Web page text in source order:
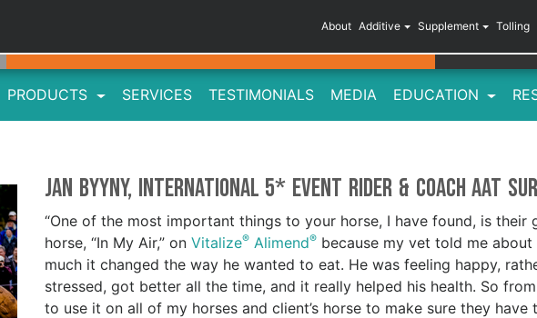
About Additive Supplement Tolling
PRODUCTS SERVICES TESTIMONIALS MEDIA EDUCATION
Jan Byyny, International 5* Event Rider & Coach aat
“One of the most important things to your horse, I have found, is their
horse, “In My Air,” on Vitalize®Alimend®because my vet told me about
much it changed the way he wanted to eat. He was feeling happy,
stressed, got better all the time, and it really helped his health. So
to use it on all of my horses and client’s horse to make sure they